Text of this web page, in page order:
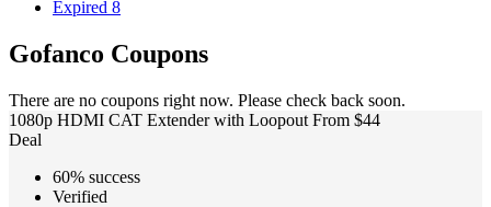
Expired 8
Gofanco Coupons
There are no coupons right now. Please check back soon.
1080p HDMI CAT Extender with Loopout From $44
Deal
60% success
Verified